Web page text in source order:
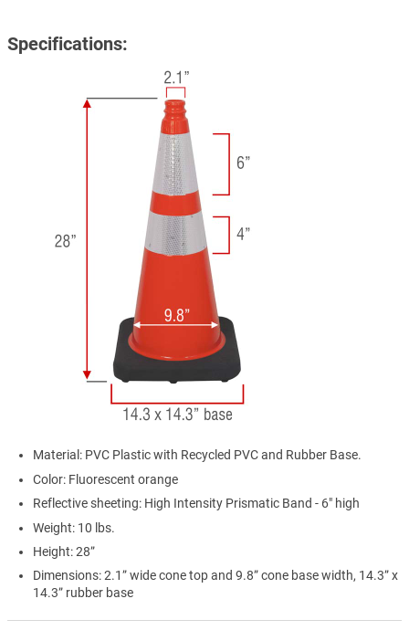
Specifications:
Material: PVC Plastic with Recycled PVC and Rubber Base.
Color: Fluorescent orange
Reflective sheeting: High Intensity Prismatic Band - 6" high
Weight: 10 lbs.
Height: 28”
Dimensions: 2.1” wide cone top and 9.8” cone base width, 14.3” x
14.3” rubber base